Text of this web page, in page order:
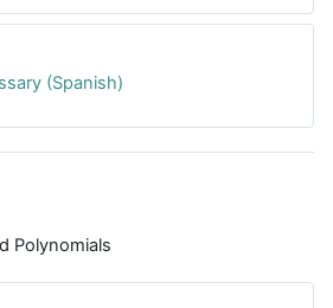
(Spanish)
Polynomials